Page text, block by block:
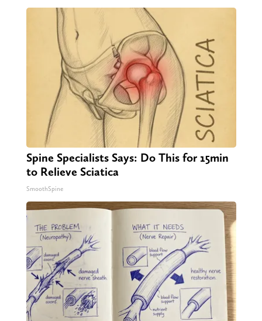
Spine Specialists Says: Do This for 15min
to Relieve Sciatica
SmoothSpine